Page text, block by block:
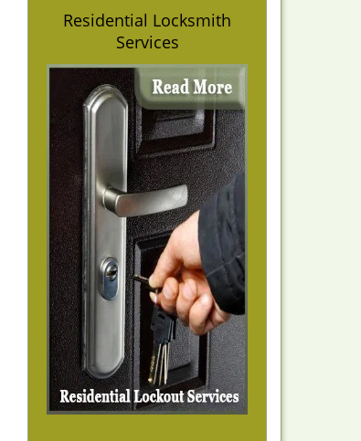
Residential Locksmith
Services